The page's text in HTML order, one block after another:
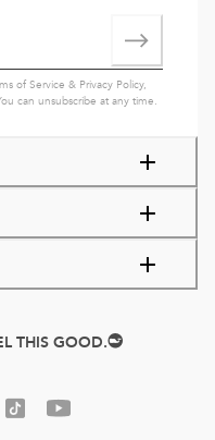
of Service & Privacy Policy,
can unsubscribe at any time.
THIS GOOD.